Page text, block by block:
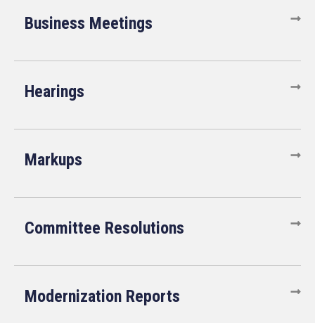
Business Meetings
Hearings
Markups
Committee Resolutions
Modernization Reports